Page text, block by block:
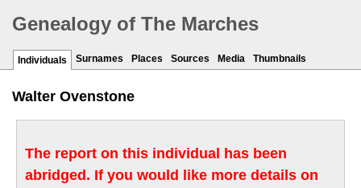
Genealogy of The Marches
Individuals Surnames Places Sources Media Thumbnails
Walter Ovenstone
The report on this individual has been
abridged. If you would like more details on